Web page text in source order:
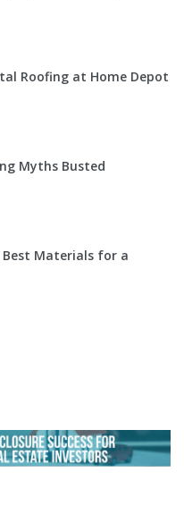
Roofing at Home Depot
Myths Busted
Materials for a